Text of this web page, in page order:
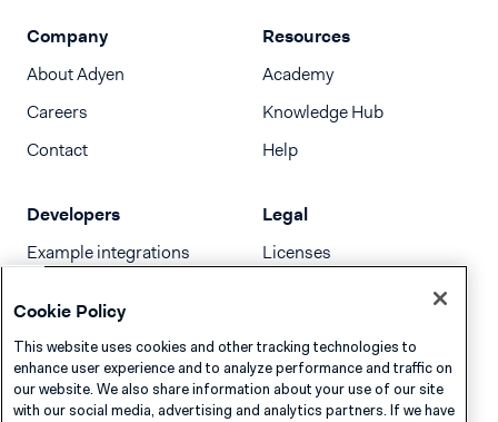
Company
About Adyen
Careers
Contact
Resources
Academy
Knowledge Hub
Help
Developers
Example integrations
Release notes
llms.txt
Legal
Licenses
Cookie Policy
This website uses cookies and other tracking technologies to
enhance user experience and to analyze performance and traffic on
our website. We also share information about your use of our site
with our social media, advertising and analytics partners. If we have